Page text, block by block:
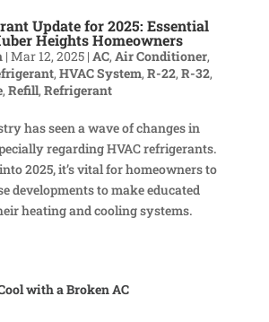
Update for 2025: Essential
Heights Homeowners
| Mar 12, 2025| AC, Air Conditioner,
, HVAC System, R-22, R-32,
, Refill, Refrigerant
has seen a wave of changes in
regarding HVAC refrigerants.
2025, it’s vital for homeowners to
developments to make educated
heating and cooling systems.